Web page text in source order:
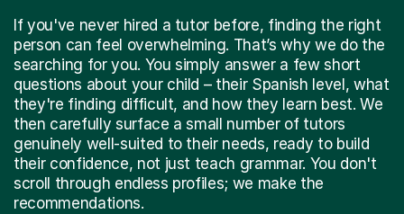
If you've never hired a tutor before, finding the right
person can feel overwhelming. That’s why we do the
searching for you. You simply answer a few short
questions about your child – their Spanish level, what
they're finding difficult, and how they learn best. We
then carefully surface a small number of tutors
genuinely well-suited to their needs, ready to build
their confidence, not just teach grammar. You don't
scroll through endless profiles; we make the
recommendations.